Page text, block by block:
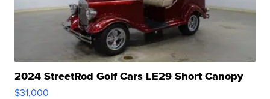
2024 StreetRod Golf Cars LE29 Short Canopy
$31,000